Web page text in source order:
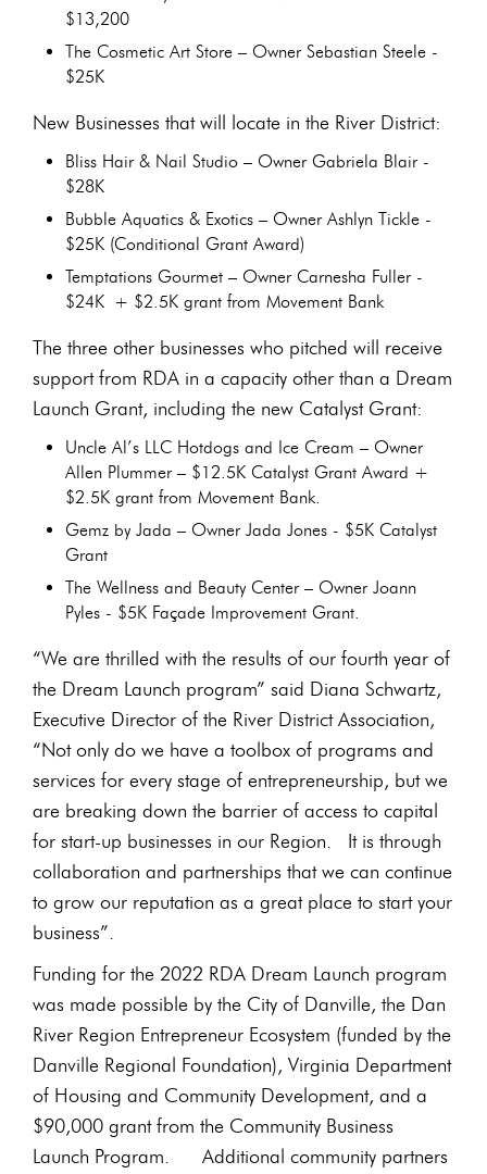
$13,200
The Cosmetic Art Store – Owner Sebastian Steele -
$25K
New Businesses that will locate in the River District:
Bliss Hair & Nail Studio – Owner Gabriela Blair -
$28K
Bubble Aquatics & Exotics – Owner Ashlyn Tickle -
$25K (Conditional Grant Award)
Temptations Gourmet – Owner Carnesha Fuller -
$24K + $2.5K grant from Movement Bank
The three other businesses who pitched will receive
support from RDA in a capacity other than a Dream
Launch Grant, including the new Catalyst Grant:
Uncle Al’s LLC Hotdogs and Ice Cream – Owner
Allen Plummer – $12.5K Catalyst Grant Award +
$2.5K grant from Movement Bank.
Gemz by Jada – Owner Jada Jones - $5K Catalyst
Grant
The Wellness and Beauty Center – Owner Joann
Pyles - $5K Façade Improvement Grant.
“We are thrilled with the results of our fourth year of
the Dream Launch program” said Diana Schwartz,
Executive Director of the River District Association,
“Not only do we have a toolbox of programs and
services for every stage of entrepreneurship, but we
are breaking down the barrier of access to capital
for start-up businesses in our Region. It is through
collaboration and partnerships that we can continue
to grow our reputation as a great place to start your
business”.
Funding for the 2022 RDA Dream Launch program
was made possible by the City of Danville, the Dan
River Region Entrepreneur Ecosystem (funded by the
Danville Regional Foundation), Virginia Department
of Housing and Community Development, and a
$90,000 grant from the Community Business
Launch Program. Additional community partners